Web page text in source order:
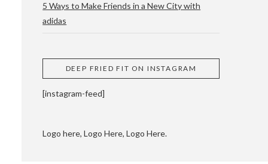
AND
5 Ways to Make Friends in a New City with
adidas
DEEP FRIED FIT ON INSTAGRAM
[instagram-feed]
Logo here, Logo Here, Logo Here.